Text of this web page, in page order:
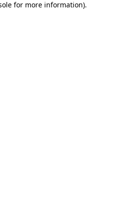
for more information).